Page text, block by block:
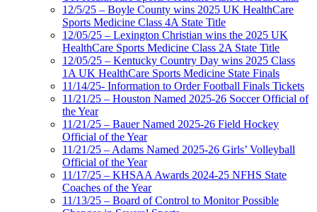
12/5/25 – Boyle County wins 2025 UK HealthCare
Sports Medicine Class 4A State Title
12/05/25 – Lexington Christian wins the 2025 UK
HealthCare Sports Medicine Class 2A State Title
12/05/25 – Kentucky Country Day wins 2025 Class
1A UK HealthCare Sports Medicine State Finals
11/14/25- Information to Order Football Finals Tickets
11/21/25 – Houston Named 2025-26 Soccer Official of
the Year
11/21/25 – Bauer Named 2025-26 Field Hockey
Official of the Year
11/21/25 – Adams Named 2025-26 Girls’ Volleyball
Official of the Year
11/17/25 – KHSAA Awards 2024-25 NFHS State
Coaches of the Year
11/13/25 – Board of Control to Monitor Possible